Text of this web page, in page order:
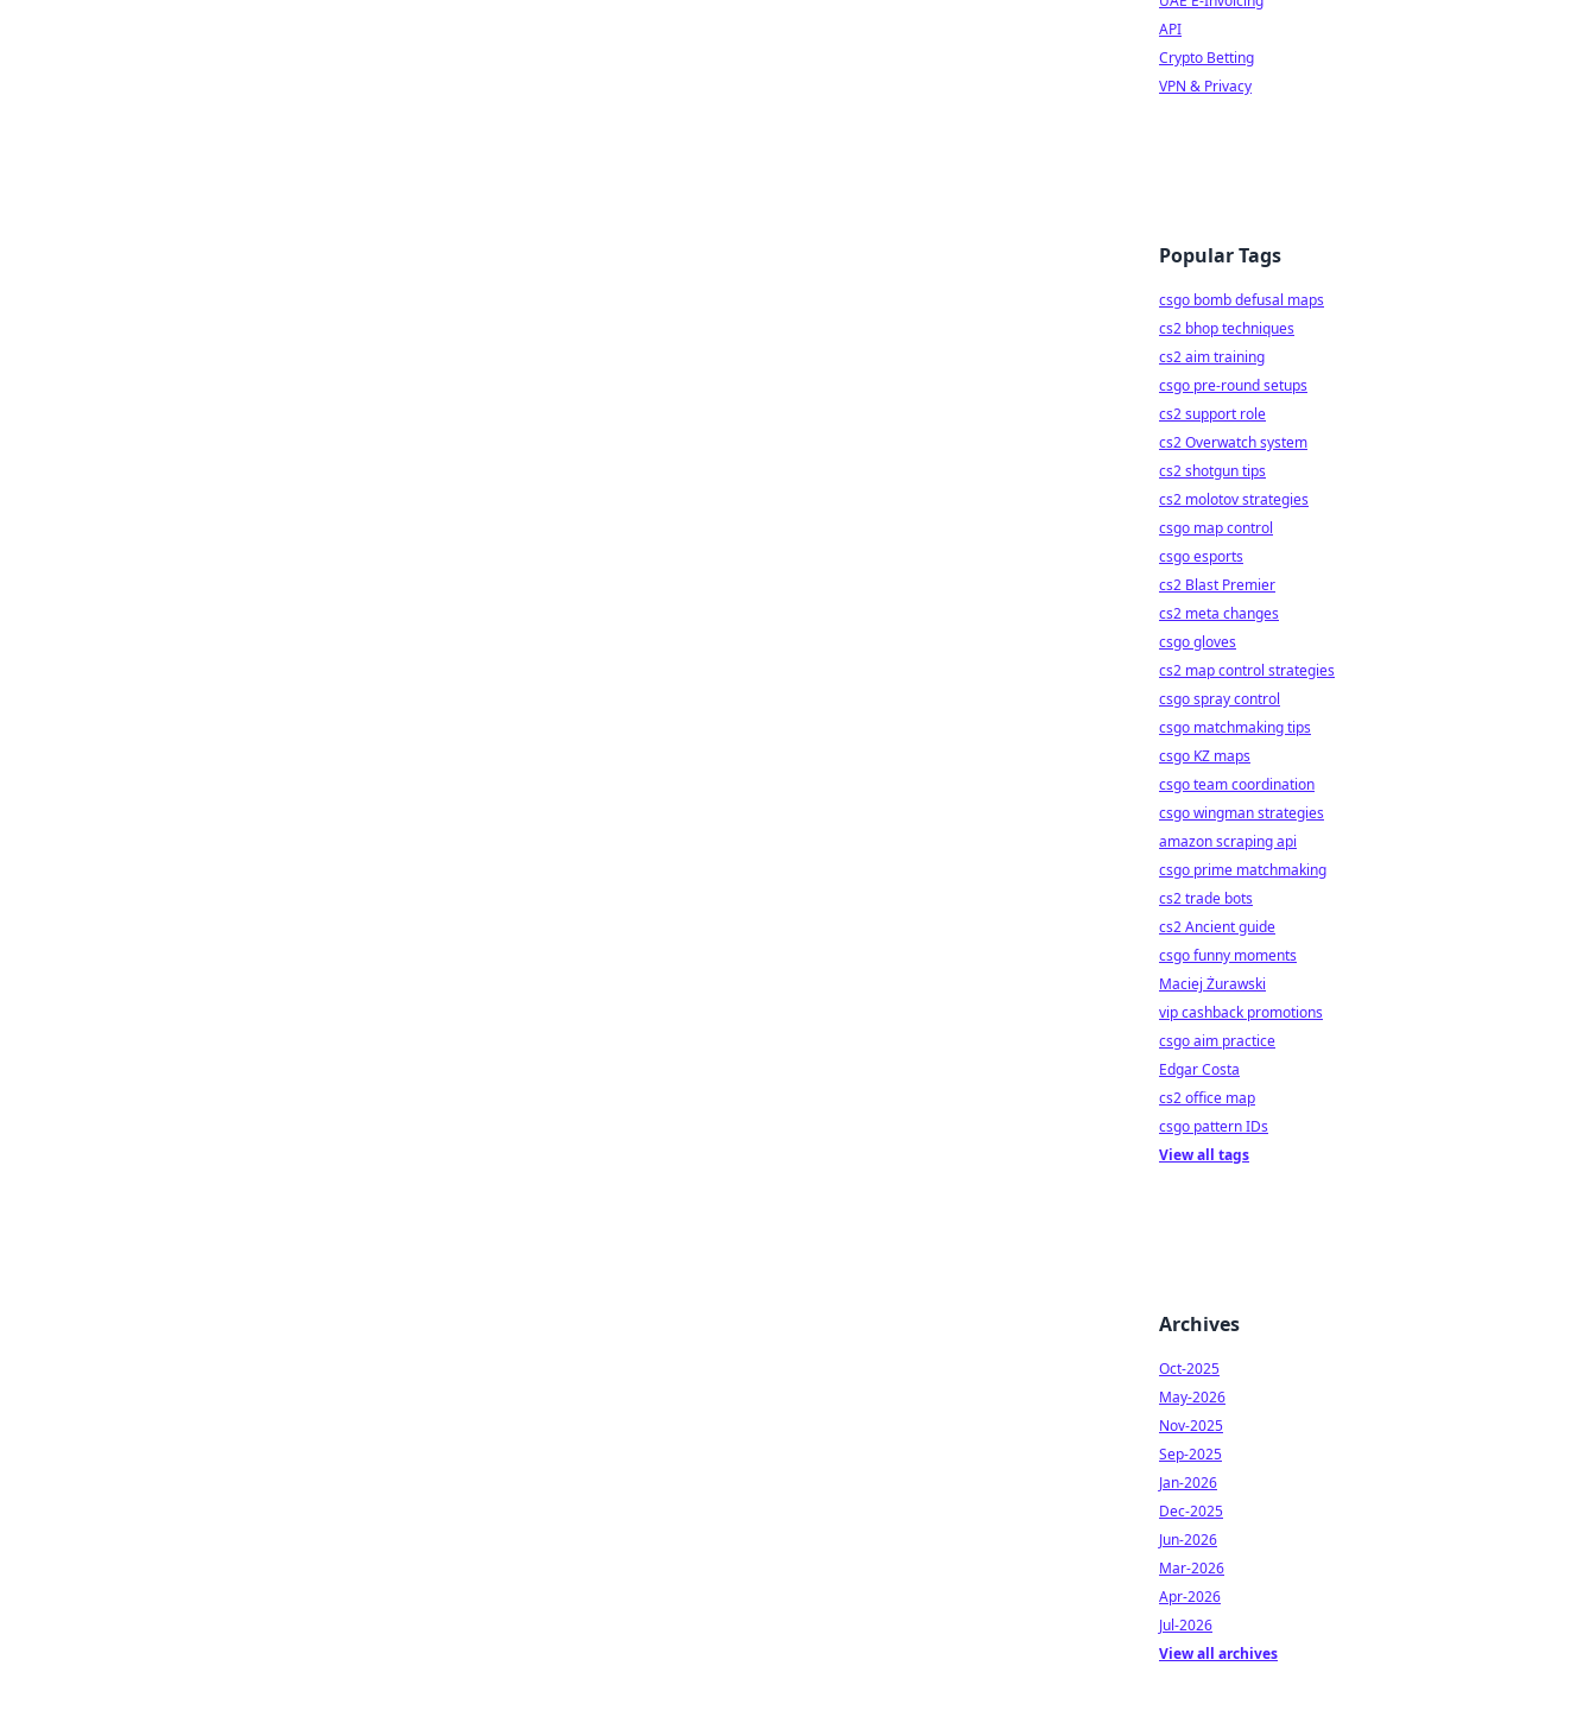
API
Crypto Betting
VPN & Privacy
Popular Tags
csgo bomb defusal maps
cs2 bhop techniques
cs2 aim training
csgo pre-round setups
cs2 support role
cs2 Overwatch system
cs2 shotgun tips
cs2 molotov strategies
csgo map control
csgo esports
cs2 Blast Premier
cs2 meta changes
csgo gloves
cs2 map control strategies
csgo spray control
csgo matchmaking tips
csgo KZ maps
csgo team coordination
csgo wingman strategies
amazon scraping api
csgo prime matchmaking
cs2 trade bots
cs2 Ancient guide
csgo funny moments
Maciej Żurawski
vip cashback promotions
csgo aim practice
Edgar Costa
cs2 office map
csgo pattern IDs
View all tags
Archives
Oct-2025
May-2026
Nov-2025
Sep-2025
Jan-2026
Dec-2025
Jun-2026
Mar-2026
Apr-2026
Jul-2026
View all archives